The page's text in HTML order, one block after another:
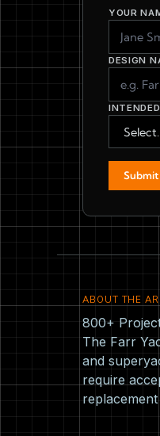
YOUR
DESIGN
Submit
ABOUT THE
800+
The Farr
and
require